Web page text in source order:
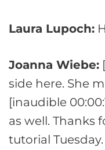
Laura Lupoch:
Joanna Wiebe:
side here. She
[inaudible
as well. Thanks
tutorial